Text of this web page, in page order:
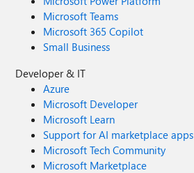
Microsoft Teams
Microsoft 365 Copilot
Small Business
Developer & IT
Azure
Microsoft Developer
Microsoft Learn
Support for AI marketplace apps
Microsoft Tech Community
Microsoft Marketplace